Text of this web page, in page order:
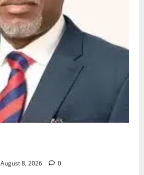
August 8, 2026 0